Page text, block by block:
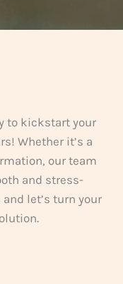
5
to kickstart your
Whether it’s a
our team
and stress-
let’s turn your